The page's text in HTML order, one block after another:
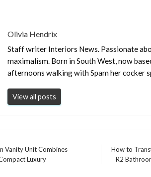
Olivia Hendrix
Staff writer Interiors News. Passionate
maximalism. Born in South West, now
afternoons walking with Spam her cocker
View all posts
Vanity Unit Combines
Luxury
Next
How to
R2